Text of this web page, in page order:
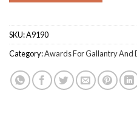
SKU:A9190
Category:Awards For Gallantry And